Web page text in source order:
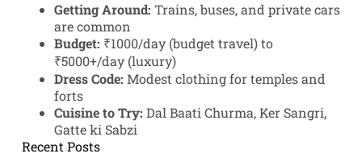
Getting Around: Trains, buses, and private cars
are common
Budget: ₹1000/day (budget travel) to
₹5000+/day (luxury)
Dress Code: Modest clothing for temples and
forts
Cuisine to Try: Dal Baati Churma, Ker Sangri,
Gatte ki Sabzi
Recent Posts